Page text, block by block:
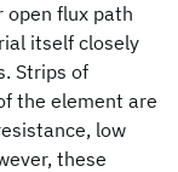
open flux path
itself closely
Strips of
the element are
low
these